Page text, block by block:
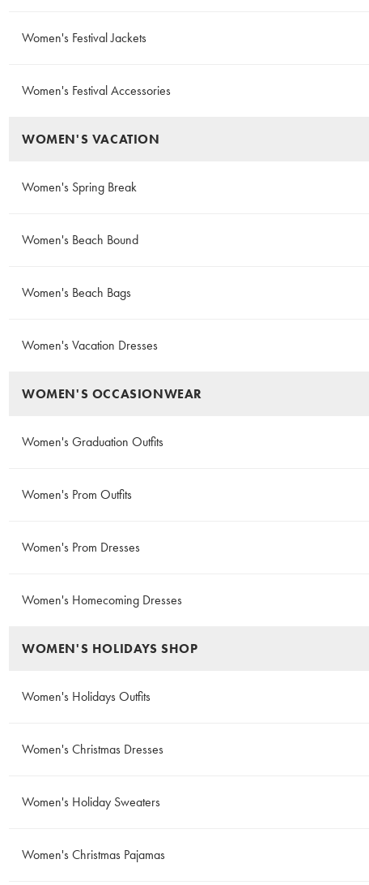
Women's Festival Jackets
Women's Festival Accessories
WOMEN'S VACATION
Women's Spring Break
Women's Beach Bound
Women's Beach Bags
Women's Vacation Dresses
WOMEN'S OCCASIONWEAR
Women's Graduation Outfits
Women's Prom Outfits
Women's Prom Dresses
Women's Homecoming Dresses
WOMEN'S HOLIDAYS SHOP
Women's Holidays Outfits
Women's Christmas Dresses
Women's Holiday Sweaters
Women's Christmas Pajamas